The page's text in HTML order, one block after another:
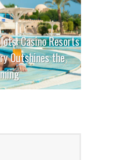
Casino Resorts
Outshines the